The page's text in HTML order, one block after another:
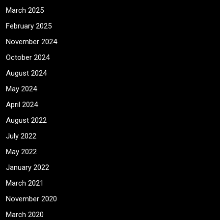
March 2025
February 2025
November 2024
October 2024
August 2024
May 2024
April 2024
August 2022
July 2022
May 2022
January 2022
March 2021
November 2020
March 2020